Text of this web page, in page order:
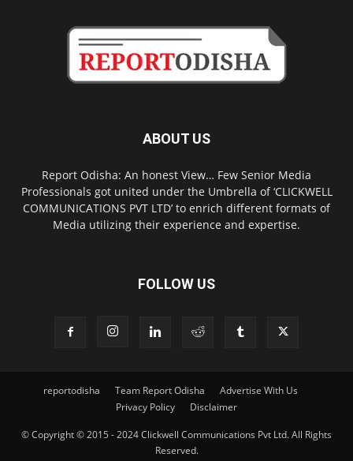
ABOUT US
Report Odisha: An honest View… Few Senior Media
Professionals got united under the Umbrella of ‘CLICKWELL
COMMUNICATIONS PVT LTD’ to enrich different formats of
Media utilizing their experience and expertise.
FOLLOW US
reportodisha Team Report Odisha
Advertise With Us
Privacy Policy
Disclaimer
© Copyright © 2015 - 2024 Clickwell Communications Pvt Ltd. All Rights
Reserved.